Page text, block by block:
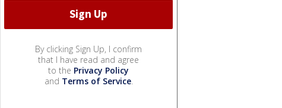
By clicking Sign Up, I confirm
that I have read and agree
to the Privacy Policy
and Terms of Service.